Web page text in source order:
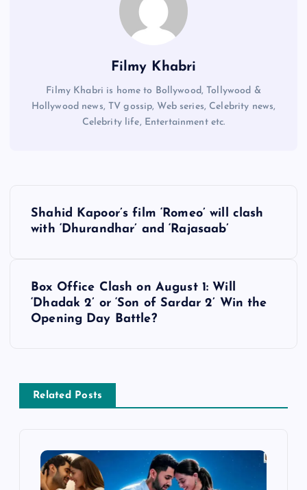
Filmy Khabri
Filmy Khabri is home to Bollywood, Tollywood &
Hollywood news, TV gossip, Web series, Celebrity news,
Celebrity life, Entertainment etc.
v
Shahid Kapoor’s film ‘Romeo’ will clash
with ‘Dhurandhar’ and ‘Rajasaab’
Box Office Clash on August 1: Will
‘Dhadak 2’ or ‘Son of Sardar 2’ Win the
Opening Day Battle?
Related Posts